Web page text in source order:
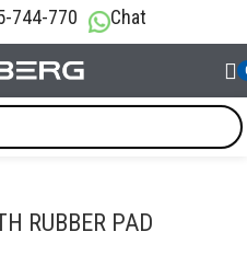
744-770 Chat
RUBBER PAD